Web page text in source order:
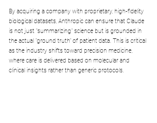
By acquiring a company with proprietary, high-fidelity
biological datasets, Anthropic can ensure that Claude
is not just "summarizing" science but is grounded in
the actual "ground truth" of patient data. This is critical
as the industry shifts toward precision medicine,
where care is delivered based on molecular and
clinical insights rather than generic protocols.